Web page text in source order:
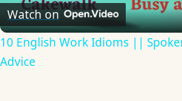
Video
Watch on
10 English Work Idioms ||
Advice